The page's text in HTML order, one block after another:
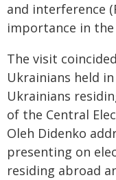
and interference
importance in
The visit
Ukrainians held
Ukrainians
of the Central
Oleh Didenko
presenting on
residing abroad